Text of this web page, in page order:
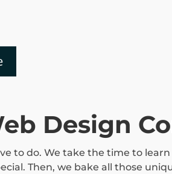
Design
to do. We take the time to learn
Then, we bake all those